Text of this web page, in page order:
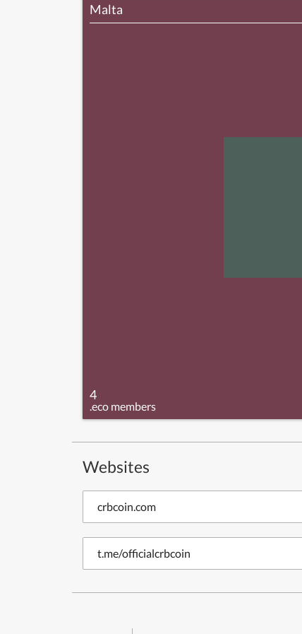
Malta
4
.eco members
Websites
crbcoin.com
t.me/officialcrbcoin